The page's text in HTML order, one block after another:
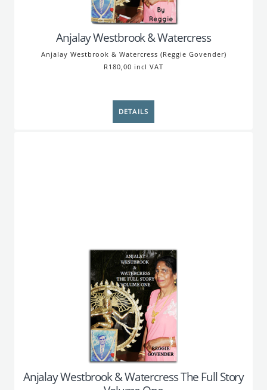
Anjalay Westbrook & Watercress
Anjalay Westbrook & Watercress (Reggie Govender)
R180,00 incl VAT
Anjalay Westbrook & Watercress The Full Story